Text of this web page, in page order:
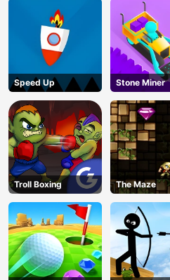
Speed Up Stone Miner
Troll Boxing The Maze